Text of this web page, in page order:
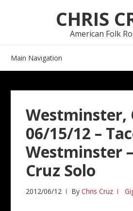
CHRIS
American Folk
Main Navigation
Westminster,
06/15/12 –
Westminster
Cruz Solo
2012/06/12 ByChris Cruz